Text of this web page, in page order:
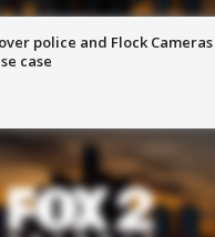
police and Flock Cameras
case